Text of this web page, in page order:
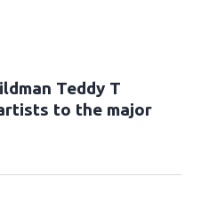
Teddy T
to the major